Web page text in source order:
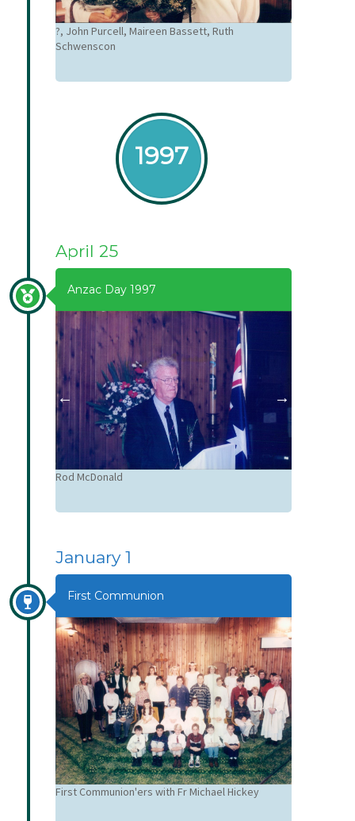
?, John Purcell, Maireen Bassett, Ruth
Schwenscon
1997
April 25
Anzac Day 1997
Rod McDonald
January 1
First Communion
First Communion'ers with Fr Michael Hickey